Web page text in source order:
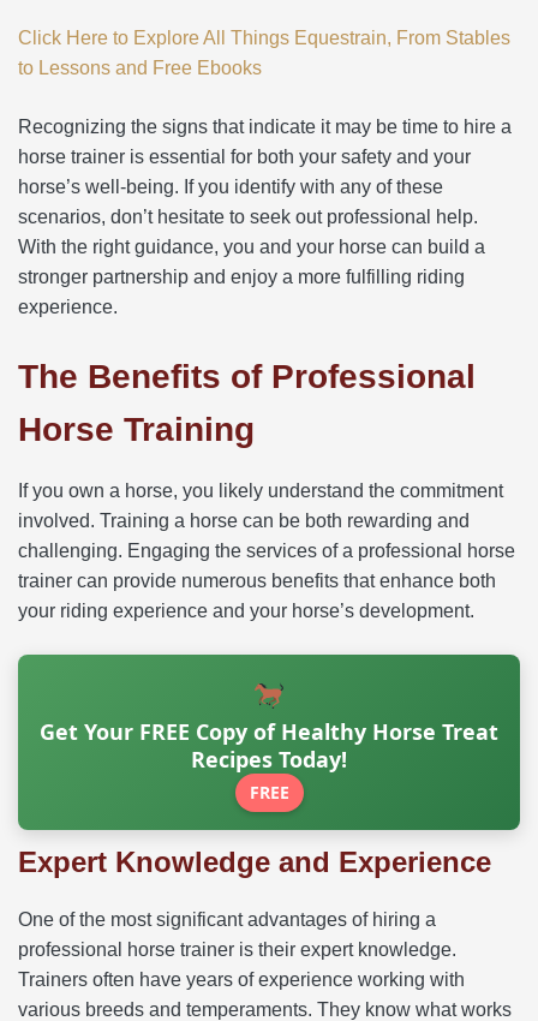
Click Here to Explore All Things Equestrain, From Stables
to Lessons and Free Ebooks
Recognizing the signs that indicate it may be time to hire a
horse trainer is essential for both your safety and your
horse’s well-being. If you identify with any of these
scenarios, don’t hesitate to seek out professional help.
With the right guidance, you and your horse can build a
stronger partnership and enjoy a more fulfilling riding
experience.
The Benefits of Professional
Horse Training
If you own a horse, you likely understand the commitment
involved. Training a horse can be both rewarding and
challenging. Engaging the services of a professional horse
trainer can provide numerous benefits that enhance both
your riding experience and your horse’s development.
Get Your FREE Copy of Healthy Horse Treat
Recipes Today!
FREE
Expert Knowledge and Experience
One of the most significant advantages of hiring a
professional horse trainer is their expert knowledge.
Trainers often have years of experience working with
various breeds and temperaments. They know what works